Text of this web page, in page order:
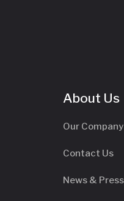
About Us
Our Company
Contact Us
News &